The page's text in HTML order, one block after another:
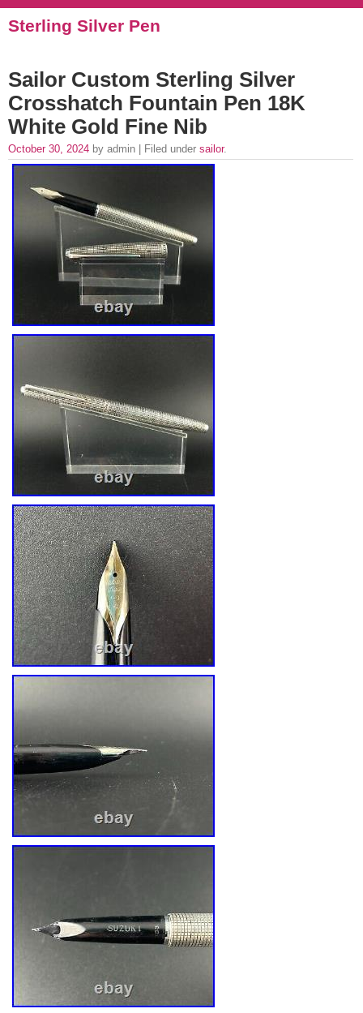
Sterling Silver Pen
Sailor Custom Sterling Silver
Crosshatch Fountain Pen 18K
White Gold Fine Nib
October 30, 2024 by admin | Filed under sailor.